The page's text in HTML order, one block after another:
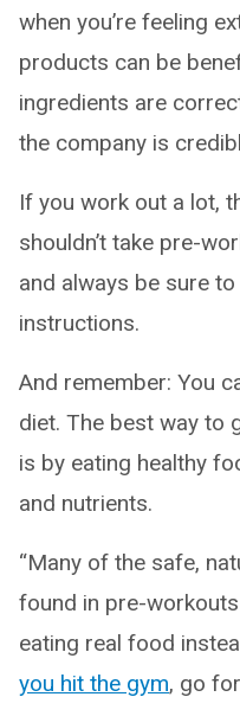
when you’re feeling
products can be
ingredients are
the company is
If you work out a lot,
shouldn’t take pre-
and always be sure
instructions.
And remember: You
diet. The best way to
is by eating healthy
and nutrients.
“Many of the safe,
found in pre-
eating real food
you hit the gym, go